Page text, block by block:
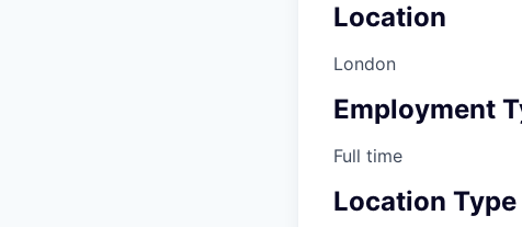
Location
London
Employment
Full time
Location Type